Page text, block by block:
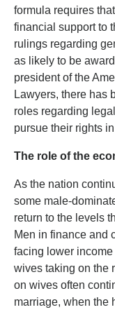
formula requires
financial support to
rulings regarding
as likely to be
president of the
Lawyers, there has
roles regarding
pursue their rights
The role of the
As the nation
some male-
return to the levels
Men in finance and
facing lower
wives taking on the
on wives often
marriage, when the